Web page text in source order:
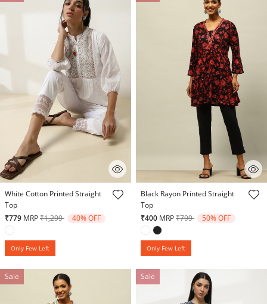
5 out of 5 Customer Rating
White Cotton Printed Straight
Top
₹779 MRPPrice reduced from
₹1,299to 40% OFF
Only Few Left
4.5 out of 5 Customer Rating
Black Rayon Printed Straight
Top
₹400 MRPPrice reduced from
₹799to 50% OFF
Only Few Left
Sale Sale